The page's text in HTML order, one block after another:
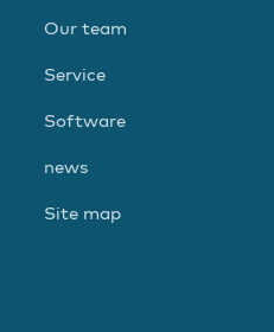
Our team
Service
Software
news
Site map